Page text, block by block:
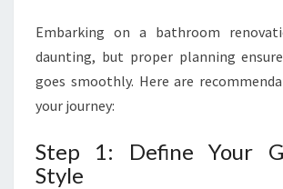
Embarking on a bathroom
daunting, but proper planning
goes smoothly. Here are
your journey:
Step 1: Define Your
Style